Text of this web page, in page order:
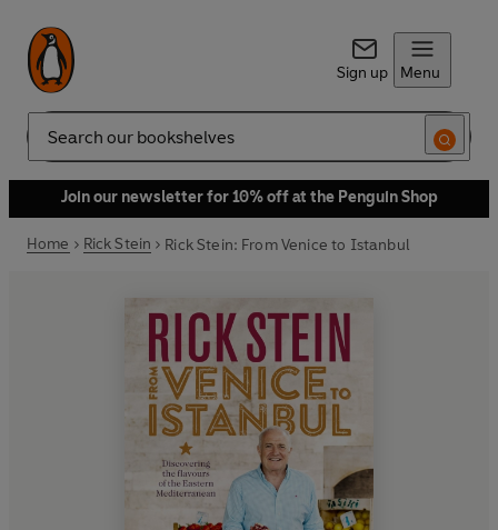
Sign up Menu
Search
Join our newsletter for 10% off at the Penguin Shop
Home Rick Stein Rick Stein: From Venice to Istanbul